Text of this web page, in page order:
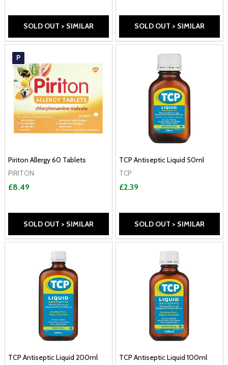
SOLD OUT > SIMILAR SOLD OUT > SIMILAR
P
Piriton Allergy 60 Tablets
PIRITON
£8.49
SOLD OUT > SIMILAR
TCP Antiseptic Liquid 50ml
TCP
£2.39
SOLD OUT > SIMILAR
TCP Antiseptic Liquid 200ml TCP Antiseptic Liquid 100ml